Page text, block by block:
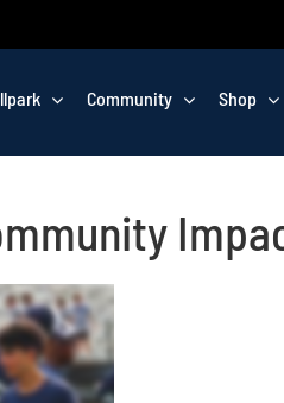
Community Shop